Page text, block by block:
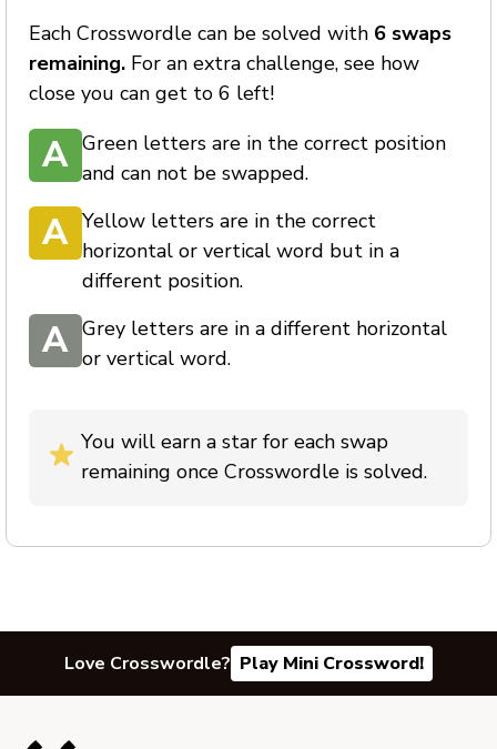
Each Crosswordle can be solved with 6 swaps
remaining.For an extra challenge, see how
close you can get to 6 left!
A Green letters are in the correct position
and can not be swapped.
A Yellow letters are in the correct
horizontal or vertical word but in a
different position.
A Grey letters are in a different horizontal
or vertical word.
You will earn a star for each swap
remaining once Crosswordle is solved.
Love Crosswordle? Play Mini Crossword!